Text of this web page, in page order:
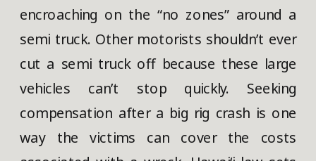
encroaching on the “no zones” around a
semi truck. Other motorists shouldn’t ever
cut a semi truck off because these large
vehicles can’t stop quickly. Seeking
compensation after a big rig crash is one
way the victims can cover the costs